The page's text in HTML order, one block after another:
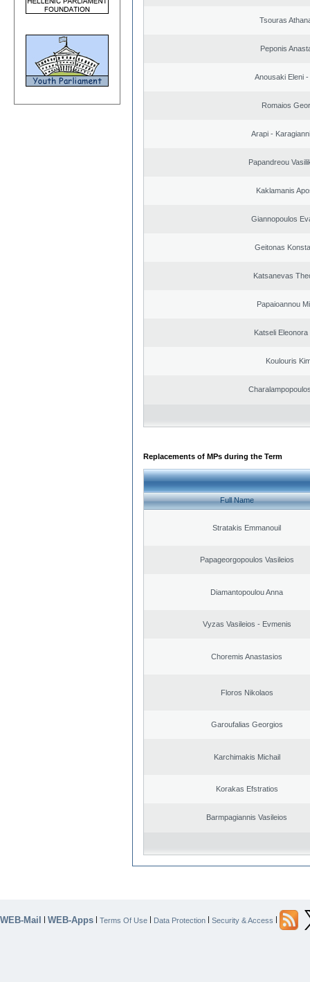
Tsouras
Peponis
Anousaki Eleni
Romaios
Arapi -
Papandreou
Kaklamanis
Giannopoulos
Geitonas
Katsanevas
Papaioannou
Katseli
Koulouris
Replacements of MPs during the Term
Full Name
Stratakis Emmanouil
Papageorgopoulos Vasileios
Diamantopoulou Anna
Vyzas Vasileios - Evmenis
Choremis Anastasios
Floros Nikolaos
Garoufalias Georgios
Karchimakis Michail
Korakas Efstratios
Barmpagiannis Vasileios
WEB-Mail | WEB-Apps | Terms Of Use | Data Protection | Security & Access |